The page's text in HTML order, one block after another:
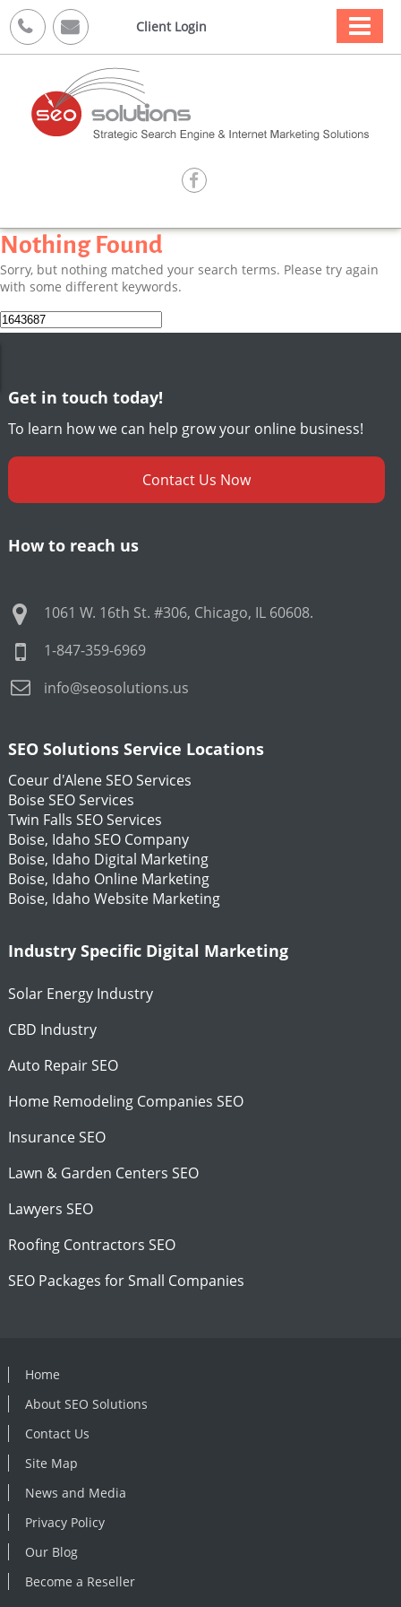
  Client Login 

Nothing Found
Sorry, but nothing matched your search terms. Please try again
with some different keywords.
Search
for:
Get in touch today!
To learn how we can help grow your online business!
Contact Us Now
How to reach us
1061 W. 16th St. #306, Chicago, IL 60608.
1-847-359-6969
info@seosolutions.us
SEO Solutions Service Locations
Coeur d'Alene SEO Services
Boise SEO Services
Twin Falls SEO Services
Boise, Idaho SEO Company
Boise, Idaho Digital Marketing
Boise, Idaho Online Marketing
Boise, Idaho Website Marketing
Industry Specific Digital Marketing
Solar Energy Industry
CBD Industry
Auto Repair SEO
Home Remodeling Companies SEO
Insurance SEO
Lawn & Garden Centers SEO
Lawyers SEO
Roofing Contractors SEO
SEO Packages for Small Companies
Home
About SEO Solutions
Contact Us
Site Map
News and Media
Privacy Policy
Our Blog
Become a Reseller